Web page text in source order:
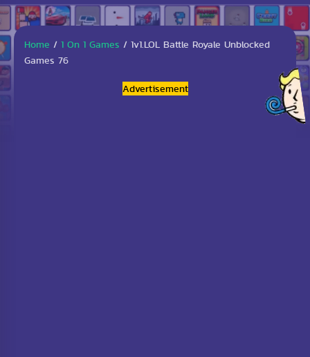
Home / 1 On 1 Games / 1v1.LOL Battle Royale Unblocked
Games 76
Advertisement